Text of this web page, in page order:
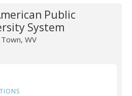
Public
System
WV